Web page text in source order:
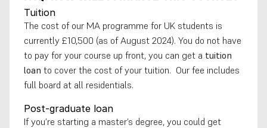
Tuition
The cost of our MA programme for UK students is
currently £10,500 (as of August 2024). You do not have
to pay for your course up front, you can get a tuition
loan to cover the cost of your tuition.  Our fee includes
full board at all residentials.
Post-graduate loan
If you’re starting a master’s degree, you could get